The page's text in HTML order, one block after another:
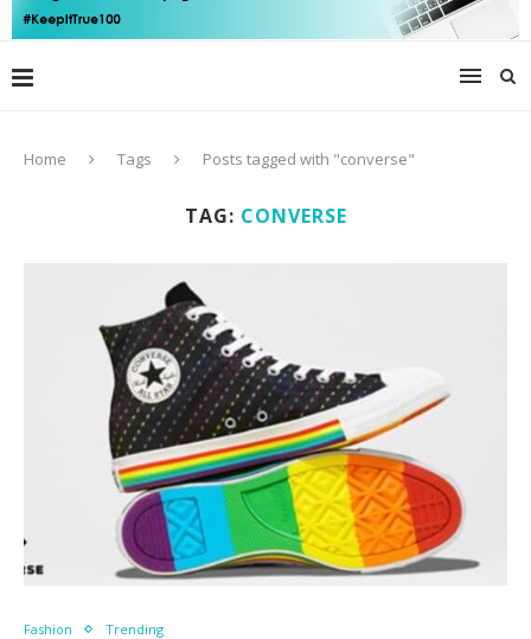
Home Tags Posts tagged with "converse"
TAG: CONVERSE
Fashion Trending